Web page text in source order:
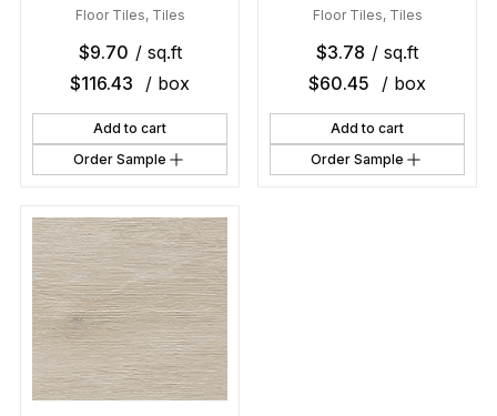
Floor Tiles, Tiles
$9.70 / sq.ft
$116.43 / box
Add to cart
Order Sample
Floor Tiles, Tiles
$3.78 / sq.ft
$60.45 / box
Add to cart
Order Sample